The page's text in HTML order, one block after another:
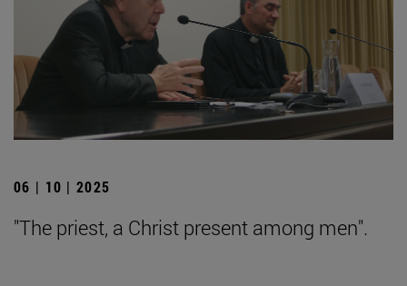
06 | 10 | 2025
"The priest, a Christ present among men".